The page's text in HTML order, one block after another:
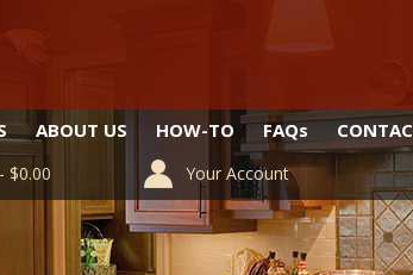
ABOUT US HOW-TO FAQs
- $0.00 Your Account